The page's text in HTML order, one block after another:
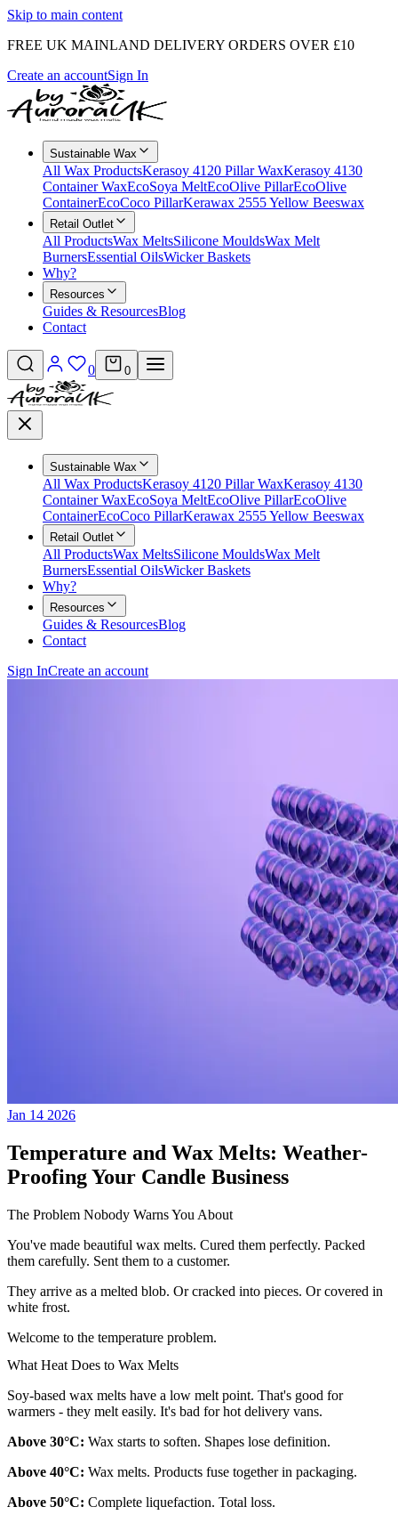
Skip to main content
FREE UK MAINLAND DELIVERY ORDERS OVER £10
Create an accountSign In
Sustainable Wax
All Wax ProductsKerasoy 4120 Pillar WaxKerasoy 4130
Container WaxEcoSoya MeltEcoOlive PillarEcoOlive
ContainerEcoCoco PillarKerawax 2555 Yellow Beeswax
Retail Outlet
All ProductsWax MeltsSilicone MouldsWax Melt
BurnersEssential OilsWicker Baskets
Why?
Resources
Guides & ResourcesBlog
Contact
0 0
Sustainable Wax
All Wax ProductsKerasoy 4120 Pillar WaxKerasoy 4130
Container WaxEcoSoya MeltEcoOlive PillarEcoOlive
ContainerEcoCoco PillarKerawax 2555 Yellow Beeswax
Retail Outlet
All ProductsWax MeltsSilicone MouldsWax Melt
BurnersEssential OilsWicker Baskets
Why?
Resources
Guides & ResourcesBlog
Contact
Sign InCreate an account
Jan 14 2026
Temperature and Wax Melts: Weather-
Proofing Your Candle Business
The Problem Nobody Warns You About
You've made beautiful wax melts. Cured them perfectly. Packed
them carefully. Sent them to a customer.
They arrive as a melted blob. Or cracked into pieces. Or covered in
white frost.
Welcome to the temperature problem.
What Heat Does to Wax Melts
Soy-based wax melts have a low melt point. That's good for
warmers - they melt easily. It's bad for hot delivery vans.
Above 30°C: Wax starts to soften. Shapes lose definition.
Above 40°C: Wax melts. Products fuse together in packaging.
Above 50°C: Complete liquefaction. Total loss.